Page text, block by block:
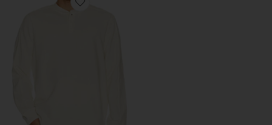
Favorite Waffle Thermal Henley